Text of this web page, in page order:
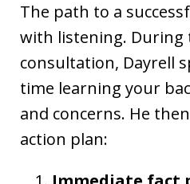
The path to a
with listening. During
consultation, Dayrell
time learning your
and concerns. He
action plan: